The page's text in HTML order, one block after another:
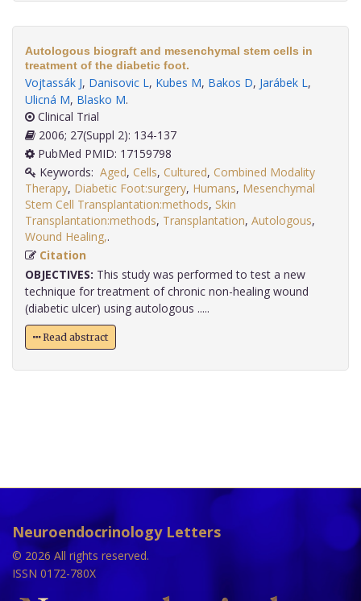
Autologous biograft and mesenchymal stem cells in
treatment of the diabetic foot.
Vojtassák J, Danisovic L, Kubes M, Bakos D, Jarábek L,
Ulicná M, Blasko M.
Clinical Trial
2006; 27(Suppl 2): 134-137
PubMed PMID: 17159798
Keywords: Aged, Cells, Cultured, Combined Modality
Therapy, Diabetic Foot:surgery, Humans, Mesenchymal
Stem Cell Transplantation:methods, Skin
Transplantation:methods, Transplantation, Autologous,
Wound Healing,
Citation
OBJECTIVES: This study was performed to test a new
technique for treatment of chronic non-healing wound
(diabetic ulcer) using autologous .....
Read abstract
Neuroendocrinology Letters
© 2026 All rights reserved.
ISSN 0172-780X